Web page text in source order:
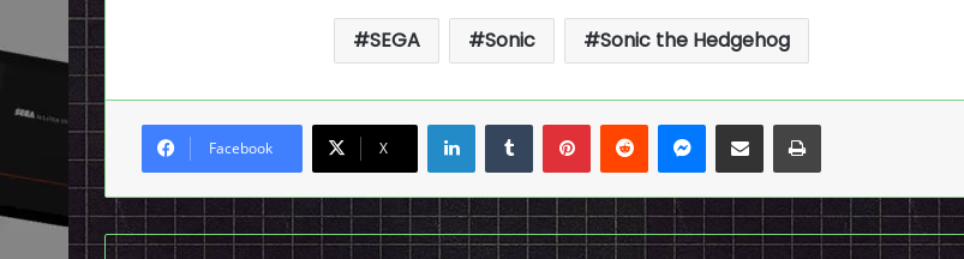
SEGA Sonic Sonic the Hedgehog
Facebook X
LinkedInTumblrPinterestReddit Messenger
Share via Email Print